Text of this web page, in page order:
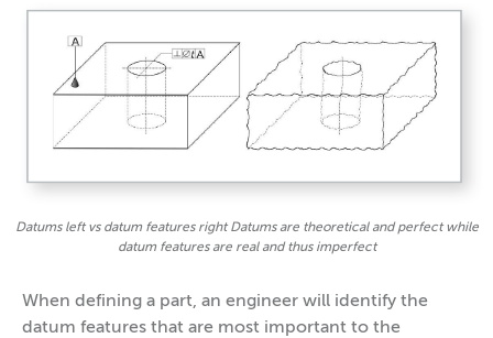
Datums left vs datum features right Datums are theoretical and perfect while
datum features are real and thus imperfect
When defining a part, an engineer will identify the
datum features that are most important to the